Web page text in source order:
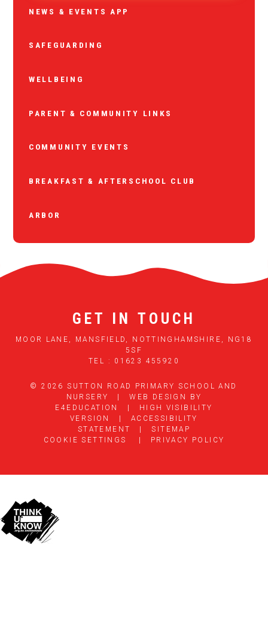
NEWS & EVENTS APP
SAFEGUARDING
WELLBEING
PARENT & COMMUNITY LINKS
COMMUNITY EVENTS
BREAKFAST & AFTERSCHOOL CLUB
ARBOR
GET IN TOUCH
MOOR LANE, MANSFIELD, NOTTINGHAMSHIRE, NG18
5SF
TEL : 01623 455920
© 2026 SUTTON ROAD PRIMARY SCHOOL AND
NURSERY
WEB DESIGN BY
E4EDUCATION
HIGH VISIBILITY
VERSION
ACCESSIBILITY
STATEMENT
SITEMAP
COOKIE SETTINGS
PRIVACY POLICY